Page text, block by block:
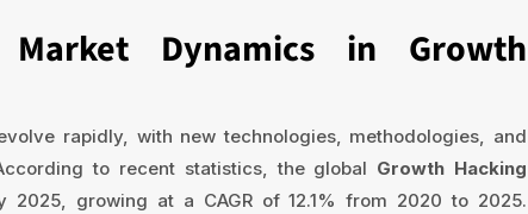
Market Dynamics in Growth
rapidly, with new technologies, methodologies, and
to recent statistics, the global Growth Hacking
growing at a CAGR of 12.1% from 2020 to 2025.